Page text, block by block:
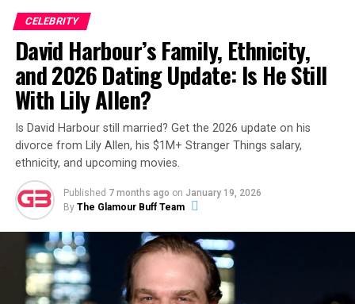
CELEBRITY
David Harbour’s Family, Ethnicity,
and 2026 Dating Update: Is He Still
With Lily Allen?
Is David Harbour still married? Get the 2026 update on his
divorce from Lily Allen, his $1M+ Stranger Things salary,
ethnicity, and upcoming movies.
Published 7 months ago on January 19, 2026
By The Glamour Buff Team